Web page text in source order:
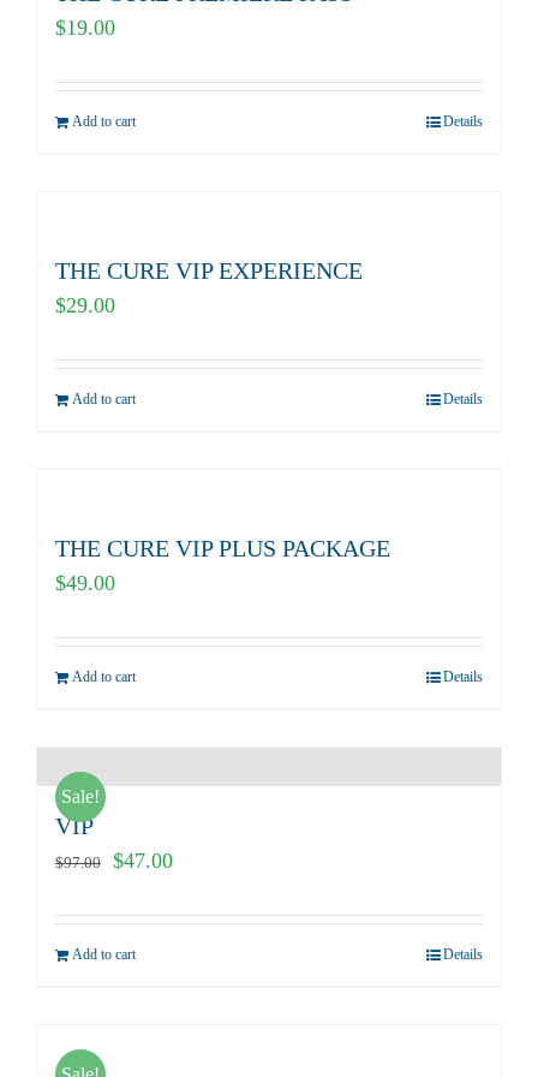
$19.00
Add to cart Details
THE CURE VIP EXPERIENCE
$29.00
Add to cart Details
THE CURE VIP PLUS PACKAGE
$49.00
Add to cart Details
Sale!
VIP
$97.00
Original
$47.00Current
Add to cart Details